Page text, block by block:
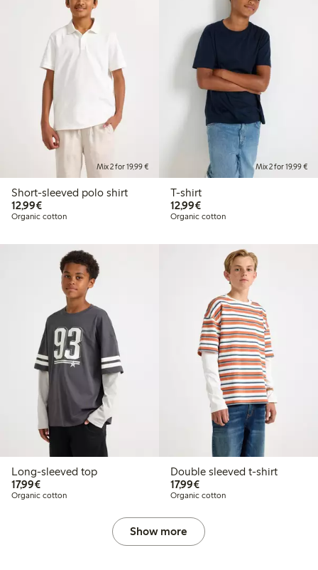
Mix 2 for 19,99 €
Short-sleeved polo shirt
12,99€€12.99
Organic cotton
Mix 2 for 19,99 €
T-shirt
12,99€€12.99
Organic cotton
Long-sleeved top
17,99€€17.99
Organic cotton
Double sleeved t-shirt
17,99€€17.99
Organic cotton
Show more